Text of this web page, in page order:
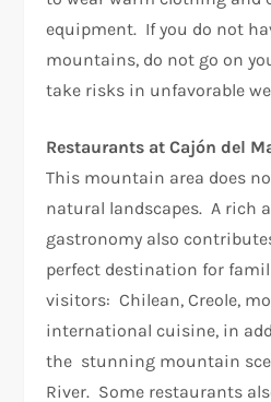
equipment. If you do not
mountains, do not go on
take risks in unfavorable
Restaurants at Cajón del
This mountain area does
natural landscapes. A rich
gastronomy also
perfect destination for
visitors: Chilean, Creole,
international cuisine, in
the stunning mountain
River. Some restaurants